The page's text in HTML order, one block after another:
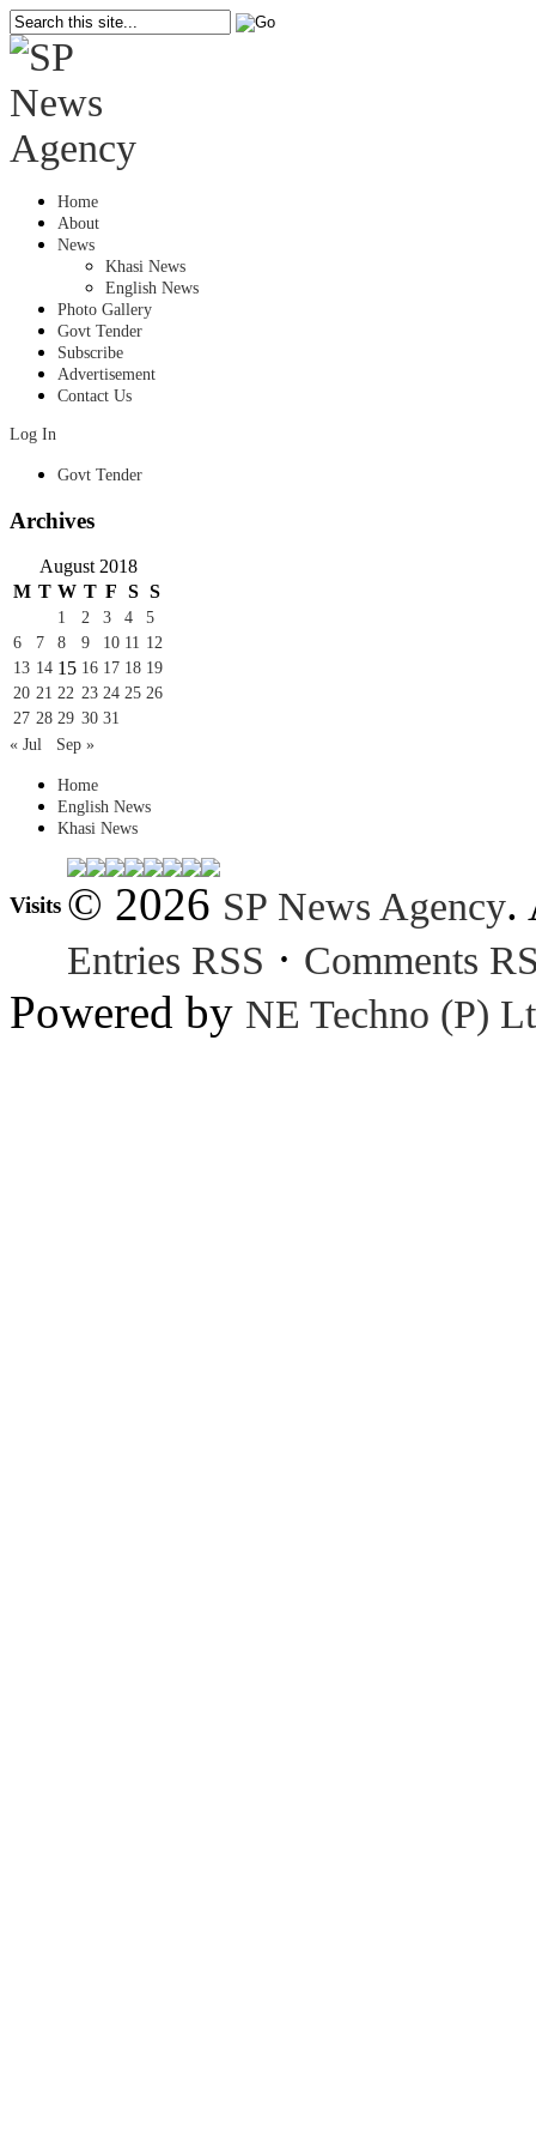
Home
About
News
Khasi News
English News
Photo Gallery
Govt Tender
Subscribe
Advertisement
Contact Us
Log In
Govt Tender
Archives
August 2018
M T W T F S S
1 2 3 4
5
6
7 8 9 10 11 12
13 14 15 16 17 18 19
20 21 22 23 24 25 26
27 28 29 30 31
« Jul
Sep »
Home
English News
Khasi News
Visits © 2026 SP News Agency.
Entries RSS · Comments
Powered by NE Techno (P)